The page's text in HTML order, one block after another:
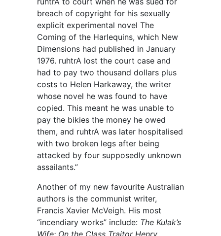
breach of copyright for his sexually
explicit experimental novel The
Coming of the Harlequins, which New
Dimensions had published in January
1976. ruhtrA lost the court case and
had to pay two thousand dollars plus
costs to Helen Harkaway, the writer
whose novel he was found to have
copied. This meant he was unable to
pay the bikies the money he owed
them, and ruhtrA was later hospitalised
with two broken legs after being
attacked by four supposedly unknown
assailants.”
Another of my new favourite Australian
authors is the communist writer,
Francis Xavier McVeigh. His most
“incendiary works” include: The Kulak’s
Wife: On the Class Traitor Henry